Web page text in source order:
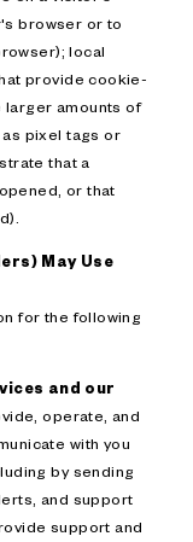
browser or to
local
provide cookie-
larger amounts of
as pixel tags or
that a
or that
May Use
for the following
and our
operate, and
with you
by sending
and support
support and